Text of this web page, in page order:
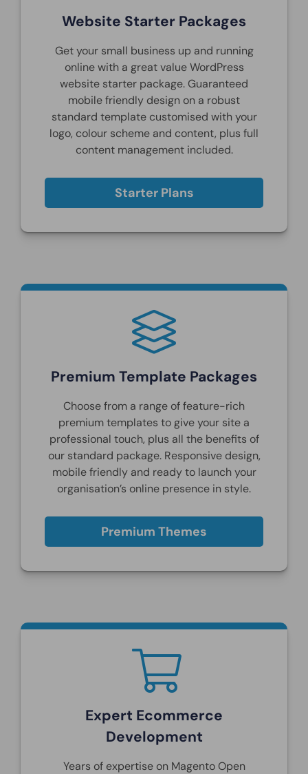
Website Starter Packages
Get your small business up and running
online with a great value WordPress
website starter package. Guaranteed
mobile friendly design on a robust
standard template customised with your
logo, colour scheme and content, plus full
content management included.
Starter Plans
Premium Template Packages
Choose from a range of feature-rich
premium templates to give your site a
professional touch, plus all the benefits of
our standard package. Responsive design,
mobile friendly and ready to launch your
organisation’s online presence in style.
Premium Themes
Expert Ecommerce
Development
Years of expertise on Magento Open